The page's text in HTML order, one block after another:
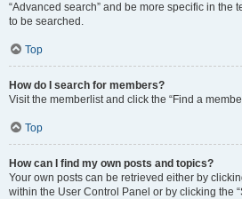
“Advanced search” and be more specific in the
to be searched.
Top
How do I search for members?
Visit the memberlist and click the “Find a
Top
How can I find my own posts and topics?
Your own posts can be retrieved either by
within the User Control Panel or by clicking the